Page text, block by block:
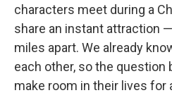
characters meet during a
share an instant attraction
miles apart. We already
each other, so the question
make room in their lives for